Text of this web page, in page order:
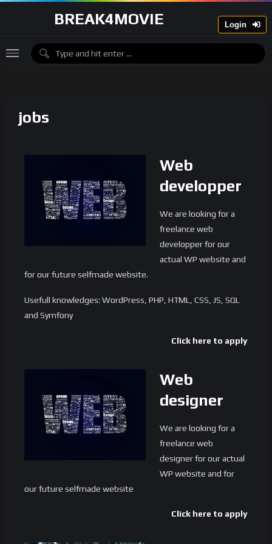
BREAK4MOVIE Login
jobs
Web
developper
We are looking for a
freelance web
developper for our
actual WP website and
for our future selfmade website.
Usefull knowledges: WordPress, PHP, HTML, CSS, JS, SQL
and Symfony
Click here to apply
Web
designer
We are looking for a
freelance web
designer for our actual
WP website and for
our future selfmade website
Click here to apply